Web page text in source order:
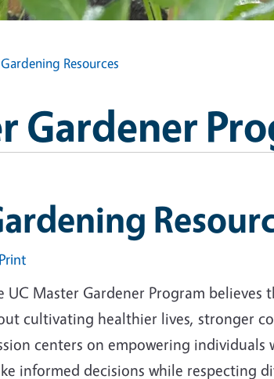
Gardening Resources
Gardener
Print
UC Master Gardener Program
cultivating healthier lives, stronger
centers on empowering
informed decisions while respecting